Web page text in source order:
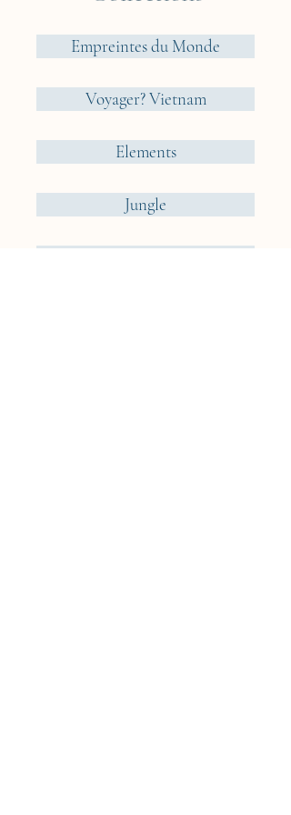
Empreintes du Monde
Voyager? Vietnam
Elements
Jungle